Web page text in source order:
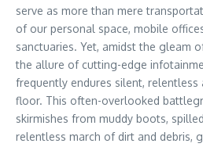
serve as more than mere
of our personal space, mobile
sanctuaries. Yet, amidst the gleam
the allure of cutting-edge
frequently endures silent, relentless
floor. This often-overlooked
skirmishes from muddy boots,
relentless march of dirt and debris,